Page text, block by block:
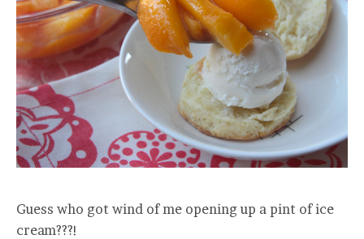
Guess who got wind of me opening up a pint of ice
cream???!